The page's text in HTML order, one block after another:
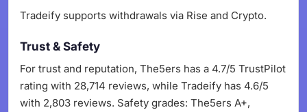
Tradeify supports withdrawals via Rise and Crypto.
Trust & Safety
For trust and reputation, The5ers has a 4.7/5 TrustPilot
rating with 28,714 reviews, while Tradeify has 4.6/5
with 2,803 reviews. Safety grades: The5ers A+,